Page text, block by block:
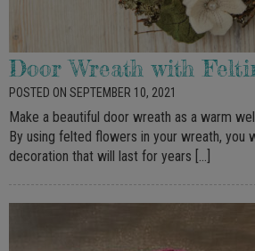
Door Wreath with
POSTED ON SEPTEMBER 10, 2021
Make a beautiful door wreath as a warm
By using felted flowers in your wreath, you
decoration that will last for years […]